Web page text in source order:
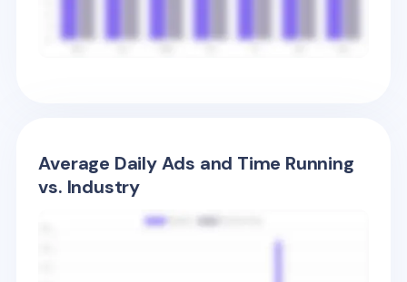
Average Daily Ads and Time Running
vs. Industry